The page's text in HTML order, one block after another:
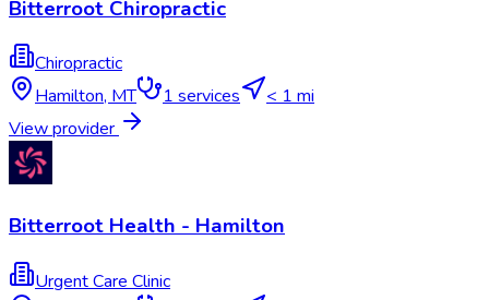
Bitterroot Chiropractic
Chiropractic
Hamilton, MT 1 services
< 1 mi
View provider
Bitterroot Health - Hamilton
Urgent Care Clinic